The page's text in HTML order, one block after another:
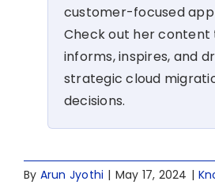
customer-focused
Check out her content
informs, inspires, and
strategic cloud
decisions.
By Arun Jyothi | May 17, 2024 |